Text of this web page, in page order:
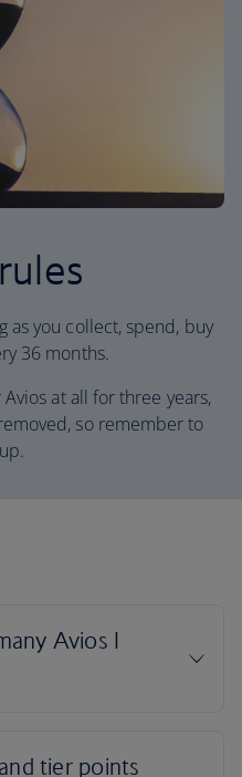
as you collect, spend, buy
36 months.
at all for three years,
so remember to